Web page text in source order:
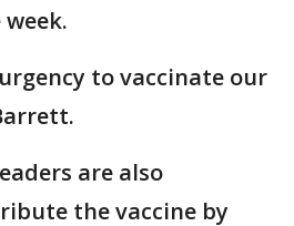
to vaccinate our
are also
the vaccine by